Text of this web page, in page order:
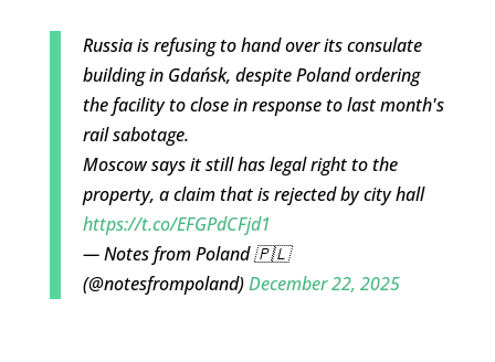
Russia is refusing to hand over its consulate
building in Gdańsk, despite Poland ordering
the facility to close in response to last month's
rail sabotage.
Moscow says it still has legal right to the
property, a claim that is rejected by city hall
https://t.co/EFGPdCFjd1
— Notes from Poland 🇵🇱
(@notesfrompoland)December 22, 2025